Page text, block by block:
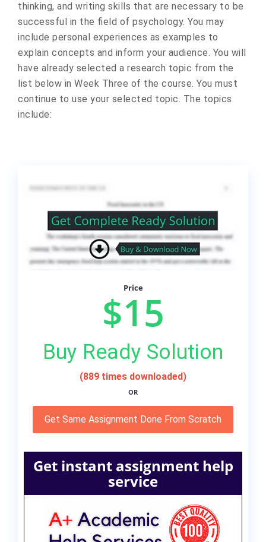
thinking, and writing skills that are necessary to be
successful in the field of psychology. You may
include personal experiences as examples to
explain concepts and inform your audience. You will
have already selected a research topic from the
list below in Week Three of the course. You must
continue to use your selected topic. The topics
include:
Price
$15
Buy Ready Solution
(889 times downloaded)
OR
Get Same Assignment Done From Scratch
Get instant assignment help
service